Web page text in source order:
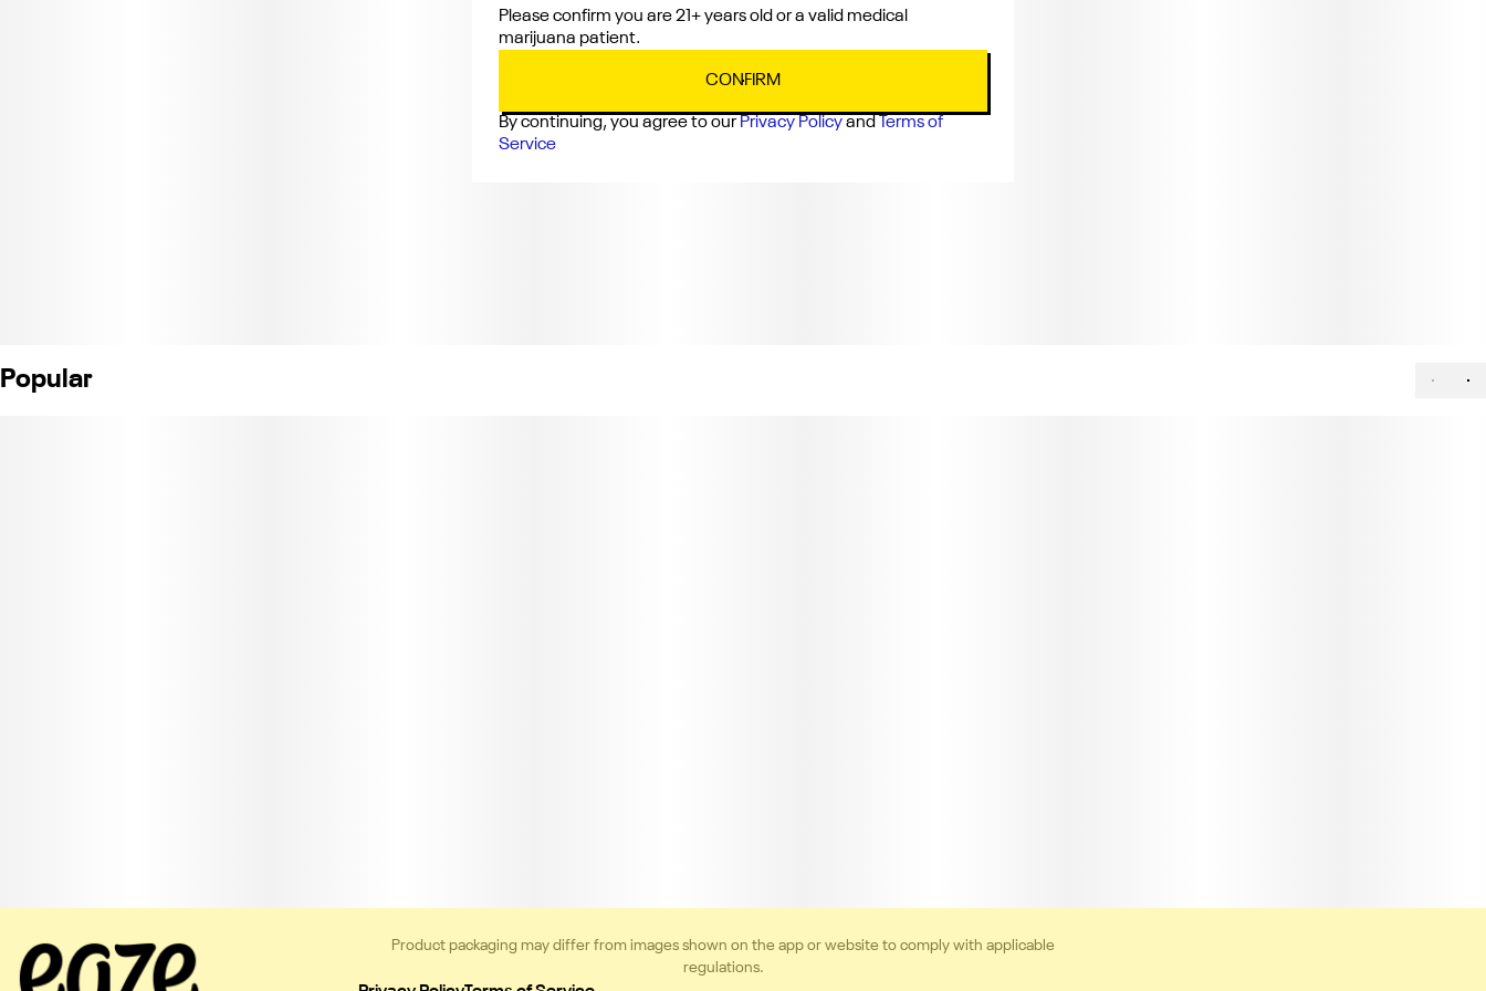
Cross
Notes
Popular
Product packaging may differ from images shown on the app or website to comply with applicable
regulations.
Please confirm you are 21+ years old or a valid medical
marijuana patient.
CONFIRM
By continuing, you agree to our Privacy Policyand
Terms of
Service